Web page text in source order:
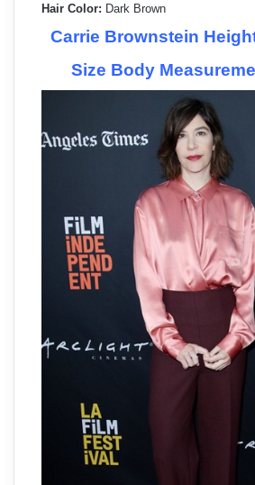
Hair Color: Dark Brown
Carrie Brownstein
Size Body